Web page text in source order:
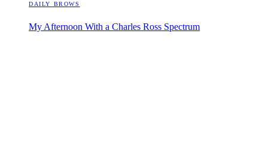
DAILY BROWS
My Afternoon With a Charles Ross Spectrum